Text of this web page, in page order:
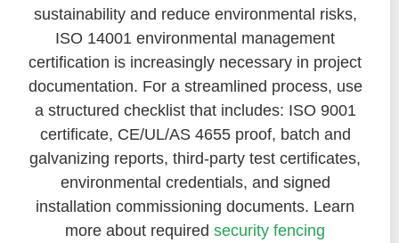
sustainability and reduce environmental risks,
ISO 14001 environmental management
certification is increasingly necessary in project
documentation. For a streamlined process, use
a structured checklist that includes: ISO 9001
certificate, CE/UL/AS 4655 proof, batch and
galvanizing reports, third-party test certificates,
environmental credentials, and signed
installation commissioning documents. Learn
more about required security fencing